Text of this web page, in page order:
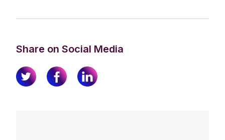
Share on Social Media